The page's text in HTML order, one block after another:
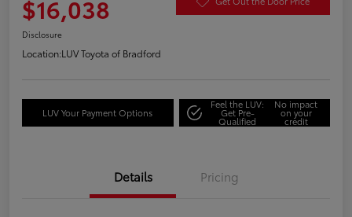
$16,038
Disclosure
Location:LUV Toyota of Bradford
LUV Your Payment Options
Feel the LUV:
Get Pre-
Qualified
No impact
on your
credit
Details Pricing